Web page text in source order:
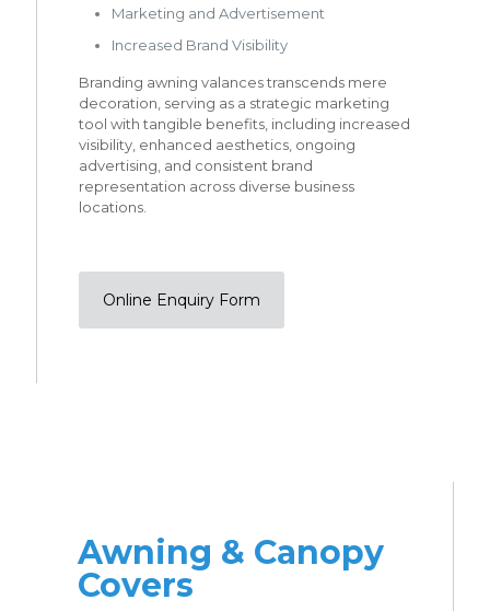
Marketing and Advertisement
Increased Brand Visibility
Branding awning valances transcends mere
decoration, serving as a strategic marketing
tool with tangible benefits, including increased
visibility, enhanced aesthetics, ongoing
advertising, and consistent brand
representation across diverse business
locations.
Online Enquiry Form
Awning & Canopy
Covers